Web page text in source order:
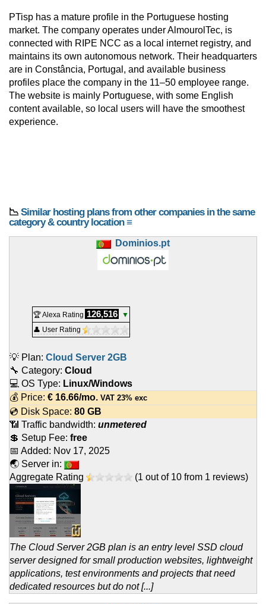
PTisp has a mature profile in the Portuguese hosting
market. The company operates under AlmourolTec, is
connected with RIPE NCC as a local internet registry, and
maintains its own autonomous network. Their headquarters
are in Constância, Portugal, and available business
profiles place the company in the 11–50 employee range.
The website is mainly Portuguese, with some English
content available, so local users will have the smoothest
experience.
📉 Similar hosting plans from other companies in the same
category & country location ≡
Dominios.pt
🏆 Alexa Rating 126,516
▼
👤 User Rating
💡 Plan: Cloud Server 2GB
🔧 Category: Cloud
💻 OS Type: Linux/Windows
💰 Price: € 16.66/mo. VAT 23% exc
💿 Disk Space: 80 GB
📶 Traffic bandwidth: unmetered
💲 Setup Fee: free
📅 Added: Nov 17, 2025
🌏 Server in:
Aggregate Rating
(1 out of 10 from 1 reviews)
The Cloud Server 2GB plan is an entry level SSD cloud
server designed for small production websites, lightweight
applications, test environments and projects that need
dedicated resources but do not [...]